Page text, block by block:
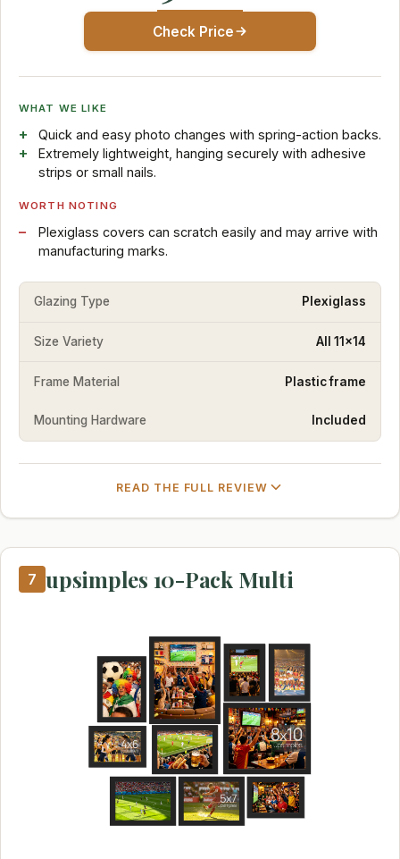
Check Price
WHAT WE LIKE
Quick and easy photo changes with spring-action backs.
Extremely lightweight, hanging securely with adhesive
strips or small nails.
WORTH NOTING
Plexiglass covers can scratch easily and may arrive with
manufacturing marks.
Glazing Type Plexiglass
Size Variety All 11x14
Frame Material Plastic frame
Mounting Hardware Included
READ THE FULL REVIEW
7 upsimples 10-Pack Multi